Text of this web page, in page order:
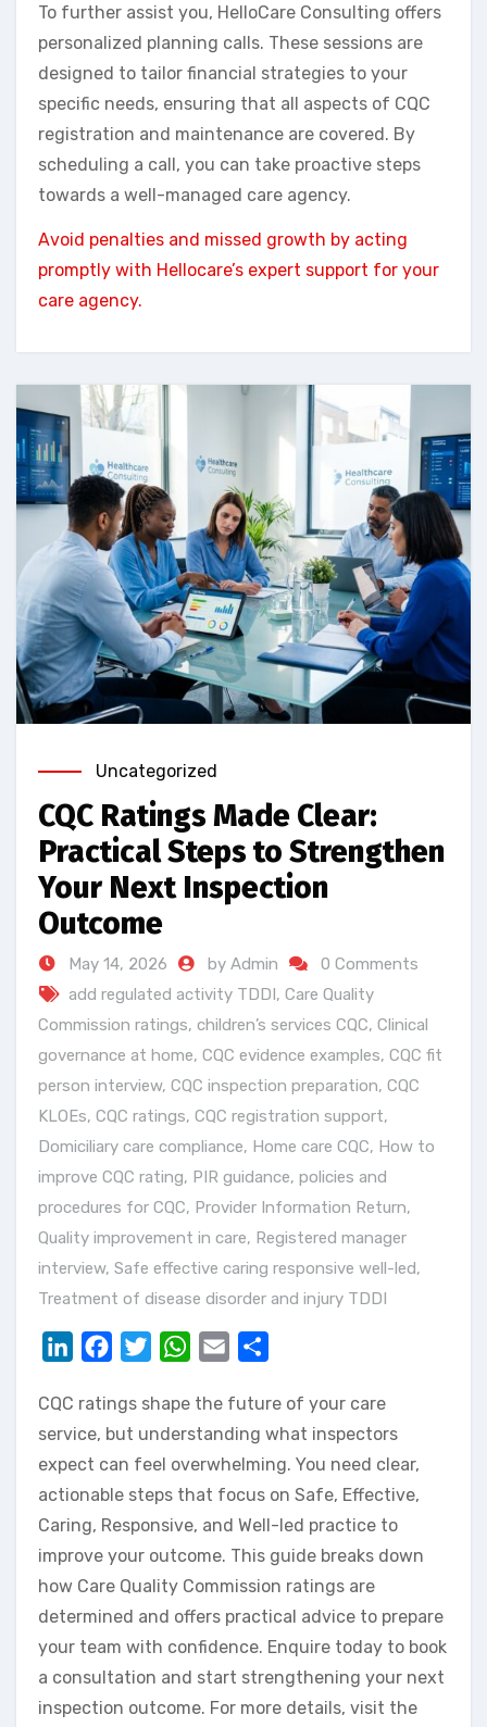
To further assist you, HelloCare Consulting offers
personalized planning calls. These sessions are
designed to tailor financial strategies to your
specific needs, ensuring that all aspects of CQC
registration and maintenance are covered. By
scheduling a call, you can take proactive steps
towards a well-managed care agency.
Avoid penalties and missed growth by acting
promptly with Hellocare’s expert support for your
care agency.
Uncategorized
CQC Ratings Made Clear:
Practical Steps to Strengthen
Your Next Inspection
Outcome
May 14, 2026 by Admin
0 Comments
add regulated activity TDDI, Care Quality
Commission ratings, children’s services CQC, Clinical
governance at home, CQC evidence examples, CQC fit
person interview, CQC inspection preparation, CQC
KLOEs, CQC ratings, CQC registration support,
Domiciliary care compliance, Home care CQC, How to
improve CQC rating, PIR guidance, policies and
procedures for CQC, Provider Information Return,
Quality improvement in care, Registered manager
interview, Safe effective caring responsive well-led,
Treatment of disease disorder and injury TDDI
LinkedInFacebookTwitterWhatsApp
Email
CQC ratings shape the future of your care
service, but understanding what inspectors
expect can feel overwhelming. You need clear,
actionable steps that focus on Safe, Effective,
Caring, Responsive, and Well-led practice to
improve your outcome. This guide breaks down
how Care Quality Commission ratings are
determined and offers practical advice to prepare
your team with confidence. Enquire today to book
a consultation and start strengthening your next
inspection outcome. For more details, visit the